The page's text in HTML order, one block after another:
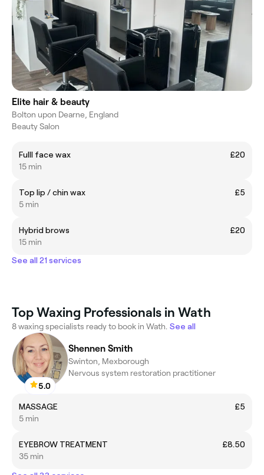
Elite hair & beauty
Bolton upon Dearne, England
Beauty Salon
Fulll face wax
£20
15 min
Top lip / chin wax
£5
5 min
Hybrid brows
£20
15 min
See all 21 services
Top Waxing Professionals in Wath
8 waxing specialists ready to book in Wath. See all
5.0
Shennen Smith
Swinton, Mexborough
Nervous system restoration practitioner
MASSAGE
£5
5 min
EYEBROW TREATMENT
£8.50
35 min